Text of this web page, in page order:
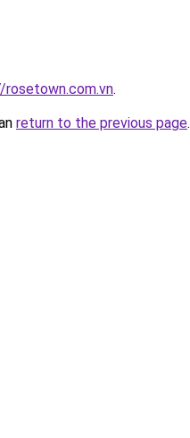
.
return to the previous page.